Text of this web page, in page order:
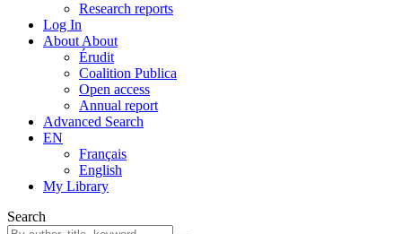
Research reports
Log In
About About
Érudit
Coalition Publica
Open access
Annual report
Advanced Search
EN
Français
English
My Library
Search